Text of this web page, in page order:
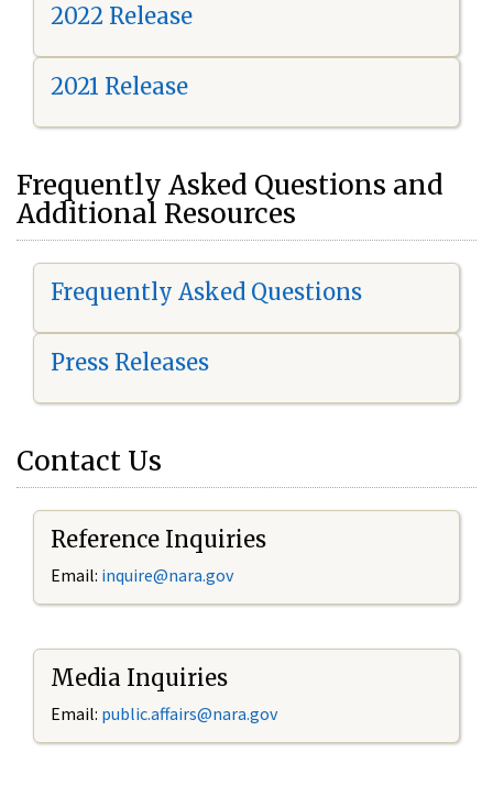
2022 Release
2021 Release
Frequently Asked Questions and
Additional Resources
Frequently Asked Questions
Press Releases
Contact Us
Reference Inquiries
Email: inquire@nara.gov
Media Inquiries
Email: public.affairs@nara.gov